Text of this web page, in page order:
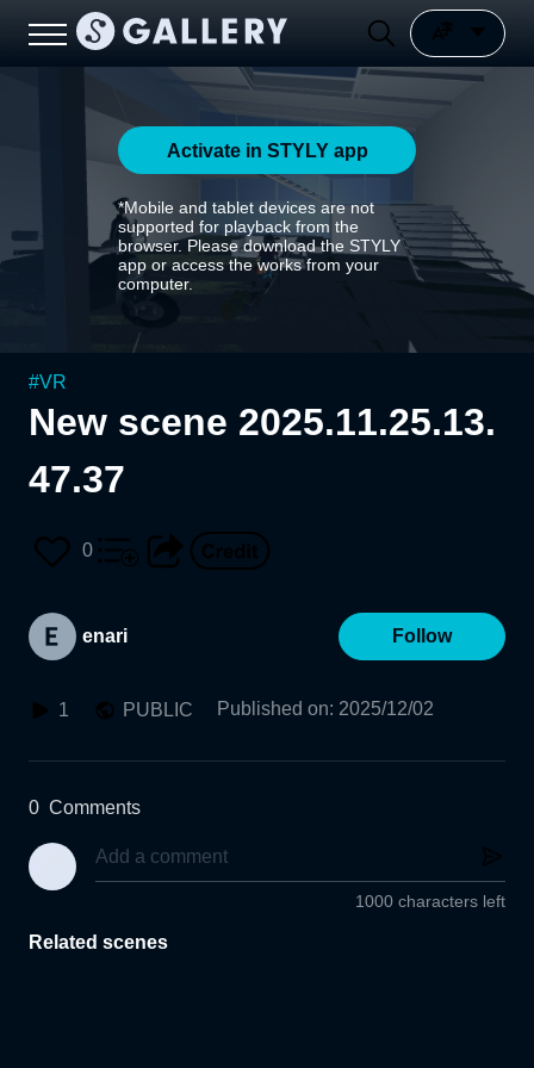
Activate in STYLY app
*Mobile and tablet devices are not
supported for playback from the
browser. Please download the STYLY
app or access the works from your
computer.
#VR
New scene 2025.11.25.13.
47.37
0
enari Follow
1 PUBLIC Published on: 2025/12/02
0 Comments
1000 characters left
Related scenes